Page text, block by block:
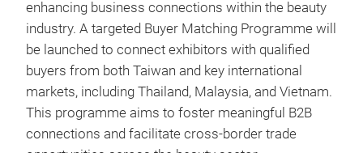
enhancing business connections within the beauty
industry. A targeted Buyer Matching Programme will
be launched to connect exhibitors with qualified
buyers from both Taiwan and key international
markets, including Thailand, Malaysia, and Vietnam.
This programme aims to foster meaningful B2B
connections and facilitate cross-border trade